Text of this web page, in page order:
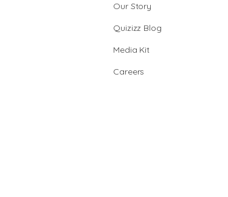
Our Story
Quizizz Blog
Media Kit
Careers